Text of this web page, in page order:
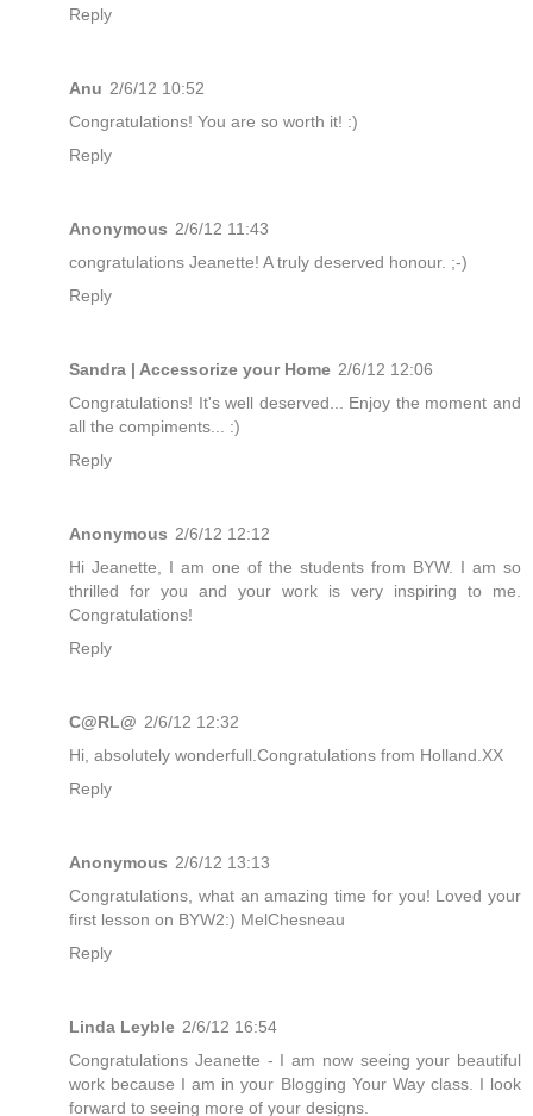
Reply
Anu 2/6/12 10:52
Congratulations! You are so worth it! :)
Reply
Anonymous 2/6/12 11:43
congratulations Jeanette! A truly deserved honour. ;-)
Reply
Sandra | Accessorize your Home 2/6/12 12:06
Congratulations! It's well deserved... Enjoy the moment and
all the compiments... :)
Reply
Anonymous 2/6/12 12:12
Hi Jeanette, I am one of the students from BYW. I am so
thrilled for you and your work is very inspiring to me.
Congratulations!
Reply
C@RL@ 2/6/12 12:32
Hi, absolutely wonderfull.Congratulations from Holland.XX
Reply
Anonymous 2/6/12 13:13
Congratulations, what an amazing time for you! Loved your
first lesson on BYW2:) MelChesneau
Reply
Linda Leyble 2/6/12 16:54
Congratulations Jeanette - I am now seeing your beautiful
work because I am in your Blogging Your Way class. I look
forward to seeing more of your designs.